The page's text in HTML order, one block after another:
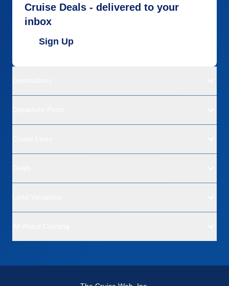
Cruise Deals - delivered to your
inbox
Sign Up